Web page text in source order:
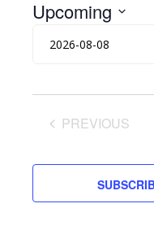
Upcoming
date.
PREVIOUS